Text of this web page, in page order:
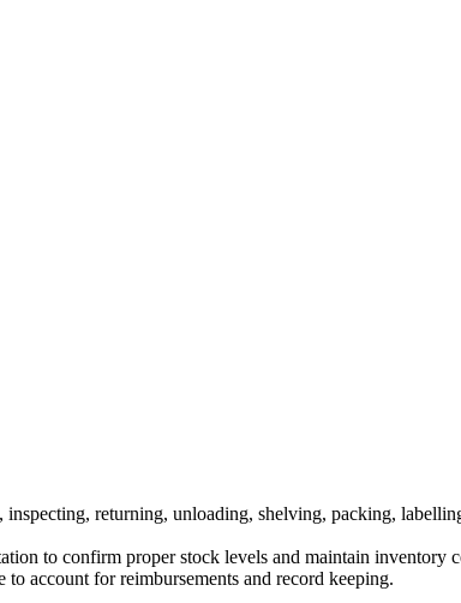
returning, unloading, shelving, packing,
to confirm proper stock levels and maintain inventory
account for reimbursements and record keeping.